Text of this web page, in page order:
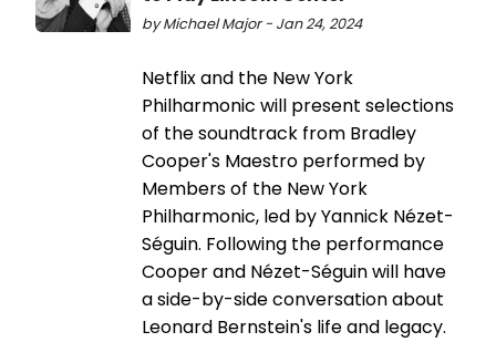
by Michael Major - Jan 24, 2024
Netflix and the New York
Philharmonic will present selections
of the soundtrack from Bradley
Cooper's Maestro performed by
Members of the New York
Philharmonic, led by Yannick Nézet-
Séguin. Following the performance
Cooper and Nézet-Séguin will have
a side-by-side conversation about
Leonard Bernstein's life and legacy.